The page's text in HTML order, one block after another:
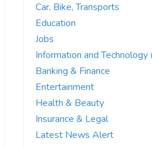
Car, Bike, Transports
Education
Jobs
Information and Technology
Banking & Finance
Entertainment
Health & Beauty
Insurance & Legal
Latest News Alert